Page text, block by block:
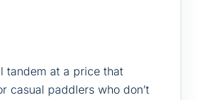
tandem at a price that
casual paddlers who don’t